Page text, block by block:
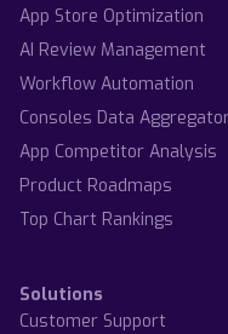
App Store Optimization
AI Review Management
Workflow Automation
Consoles Data
App Competitor Analysis
Product Roadmaps
Top Chart Rankings
Solutions
Customer Support